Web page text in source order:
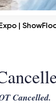
|
Cancelled.